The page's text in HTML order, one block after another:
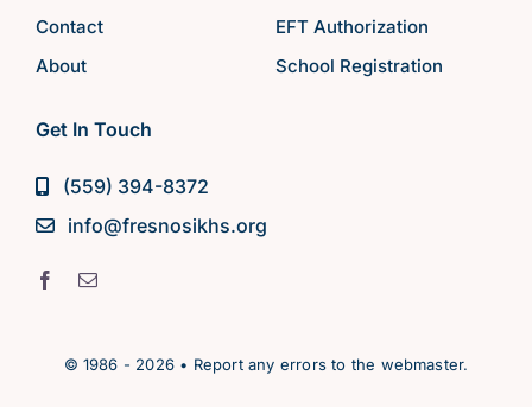
Contact
About
EFT Authorization
School Registration
Get In Touch
(559) 394-8372
info@fresnosikhs.org
© 1986 - 2026 • Report any errors to the webmaster.